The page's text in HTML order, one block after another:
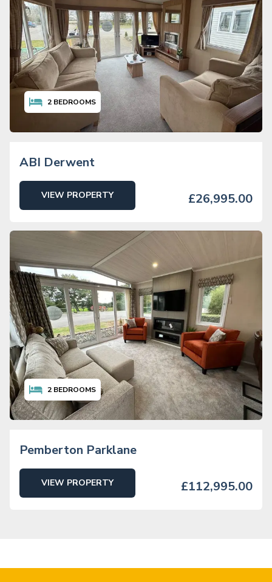
2 BEDROOMS
ABI Derwent
VIEW PROPERTY £26,995.00
2 BEDROOMS
Pemberton Parklane
VIEW PROPERTY £112,995.00